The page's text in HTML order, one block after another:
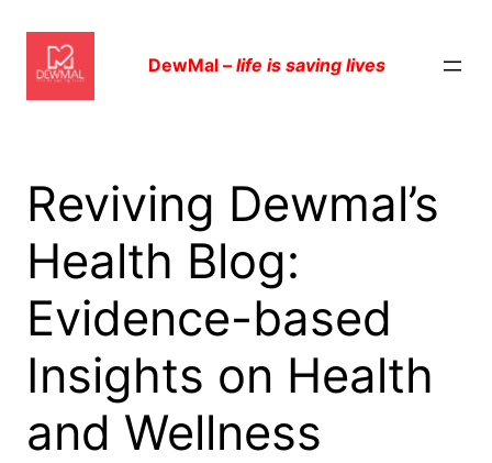
content
DewMal – life is saving lives
Reviving Dewmal’s
Health Blog:
Evidence-based
Insights on Health
and Wellness